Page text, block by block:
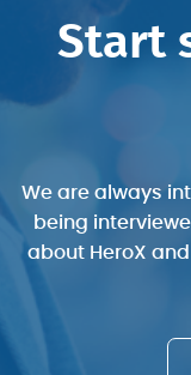
“HeroX is
been used
which has
“The
connect
develop
“COVID-19
can find
Start
We are always
being
about HeroX